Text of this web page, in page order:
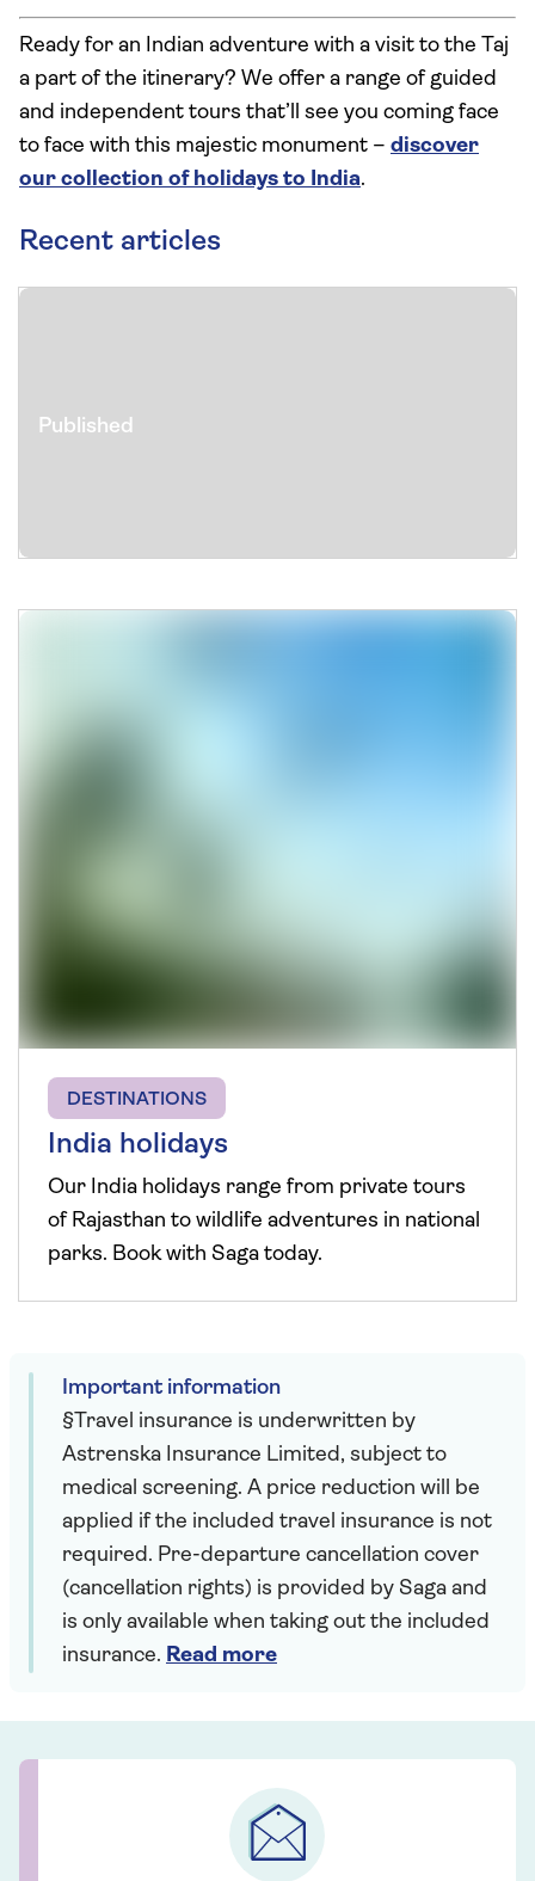
Ready for an Indian adventure with a visit to the Taj
a part of the itinerary? We offer a range of guided
and independent tours that’ll see you coming face
to face with this majestic monument – discover
our collection of holidays to India.
Recent articles
Published
DESTINATIONS
India holidays
Our India holidays range from private tours
of Rajasthan to wildlife adventures in national
parks. Book with Saga today.
Important information
§Travel insurance is underwritten by
Astrenska Insurance Limited, subject to
medical screening. A price reduction will be
applied if the included travel insurance is not
required. Pre-departure cancellation cover
(cancellation rights) is provided by Saga and
is only available when taking out the included
insurance. Read more